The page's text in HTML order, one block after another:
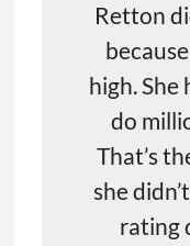
Retton
high. She
do
That’s
she
rating